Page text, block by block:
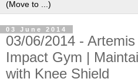
03 June 2014
03/06/2014 -
Impact Gym |
with Knee Shield